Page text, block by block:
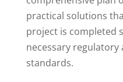
practical solutions
project is completed
necessary regulatory
standards.